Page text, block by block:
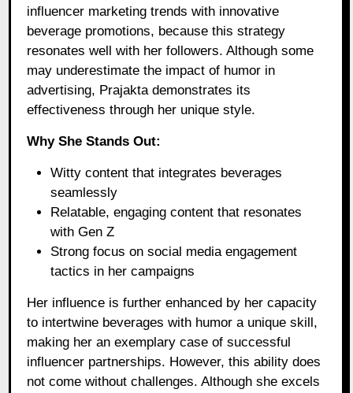
influencer marketing trends with innovative
beverage promotions, because this strategy
resonates well with her followers. Although some
may underestimate the impact of humor in
advertising, Prajakta demonstrates its
effectiveness through her unique style.
Why She Stands Out:
Witty content that integrates beverages
seamlessly
Relatable, engaging content that resonates
with Gen Z
Strong focus on social media engagement
tactics in her campaigns
Her influence is further enhanced by her capacity
to intertwine beverages with humor a unique skill,
making her an exemplary case of successful
influencer partnerships. However, this ability does
not come without challenges. Although she excels